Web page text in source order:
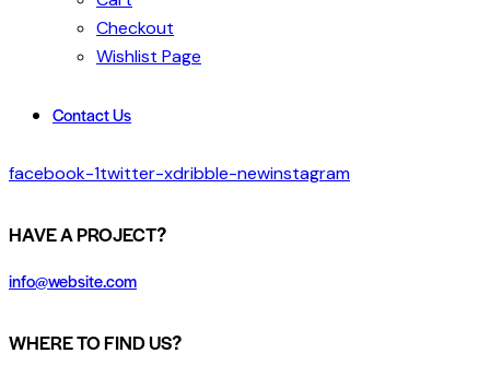
Checkout
Wishlist Page
Contact Us
facebook-1twitter-xdribble-newinstagram
HAVE A PROJECT?
info@website.com
WHERE TO FIND US?